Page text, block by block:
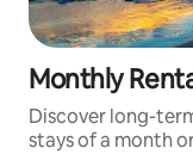
Monthly
Discover long-
stays of a month